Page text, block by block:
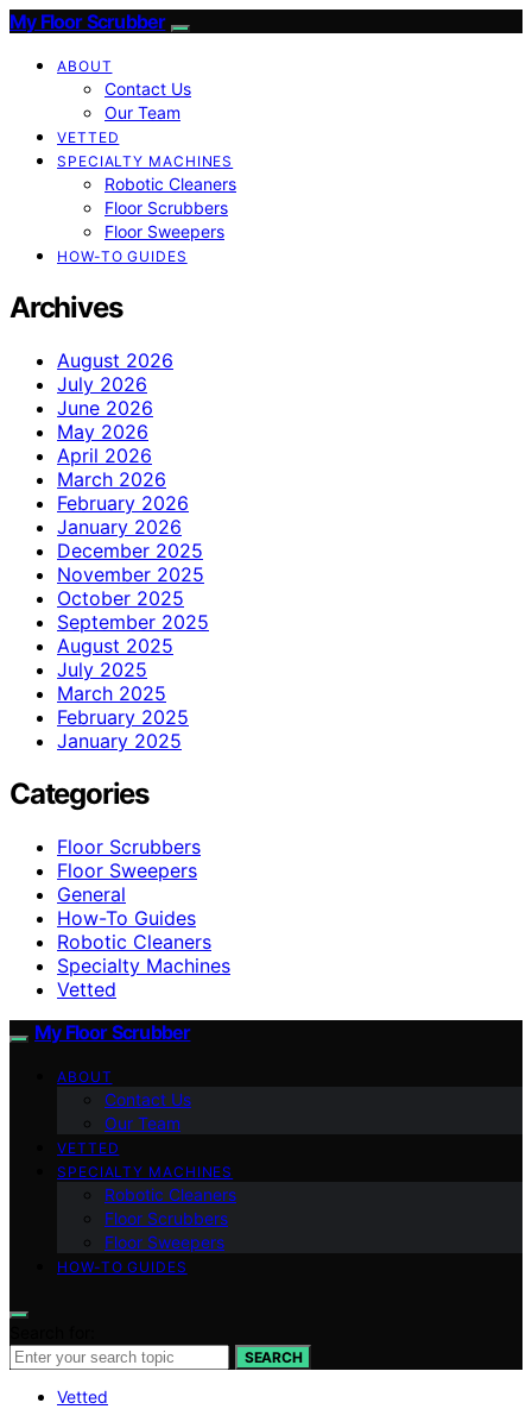
My Floor Scrubber
ABOUT
Contact Us
Our Team
VETTED
SPECIALTY MACHINES
Robotic Cleaners
Floor Scrubbers
Floor Sweepers
HOW-TO GUIDES
Archives
August 2026
July 2026
June 2026
May 2026
April 2026
March 2026
February 2026
January 2026
December 2025
November 2025
October 2025
September 2025
August 2025
July 2025
March 2025
February 2025
January 2025
Categories
Floor Scrubbers
Floor Sweepers
General
How-To Guides
Robotic Cleaners
Specialty Machines
Vetted
My Floor Scrubber
ABOUT
Contact Us
Our Team
VETTED
SPECIALTY MACHINES
Robotic Cleaners
Floor Scrubbers
Floor Sweepers
HOW-TO GUIDES
SEARCH
Vetted